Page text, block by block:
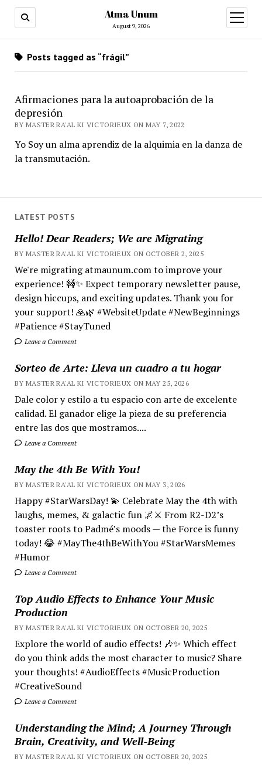
Atma Unum
August 9, 2026
open
menu
LATEST POSTS
Hello! Dear Readers; We are Migrating
BY MASTER RA'AL KI VICTORIEUX ON OCTOBER 2, 2025
We're migrating atmaunum.com to improve your
experience! 🚧✨ Expect temporary newsletter pause,
design hiccups, and exciting updates. Thank you for
your support! 🙏🌿 #WebsiteUpdate #NewBeginnings
#Patience #StayTuned
Leave a Comment
Sorteo de Arte: Lleva un cuadro a tu hogar
BY MASTER RA'AL KI VICTORIEUX ON MAY 25, 2026
Dale color y estilo a tu espacio con arte de excelente
calidad. El ganador elige la pieza de su preferencia
entre las dos que mostramos....
Leave a Comment
May the 4th Be With You!
BY MASTER RA'AL KI VICTORIEUX ON MAY 3, 2026
Happy #StarWarsDay! 💫 Celebrate May the 4th with
laughs, memes, & galactic fun 🌌⚔️ From R2-D2’s
toaster roots to Padmé’s moods — the Force is funny
today! 😂 #MayThe4thBeWithYou #StarWarsMemes
#Humor
Leave a Comment
Top Audio Effects to Enhance Your Music
Production
BY MASTER RA'AL KI VICTORIEUX ON OCTOBER 20, 2025
Explore the world of audio effects! 🎶✨ Which effect
do you think adds the most character to music? Share
your thoughts! #AudioEffects #MusicProduction
#CreativeSound
Leave a Comment
Understanding the Mind; A Journey Through
Brain, Creativity, and Well-Being
BY MASTER RA'AL KI VICTORIEUX ON OCTOBER 20, 2025
Posts tagged as “frágil”
Afirmaciones para la autoaprobación de la
depresión
BY MASTER RA'AL KI VICTORIEUX ON MAY 7, 2022
Yo Soy un alma aprendiz de la alquimia en la danza de
la transmutación.